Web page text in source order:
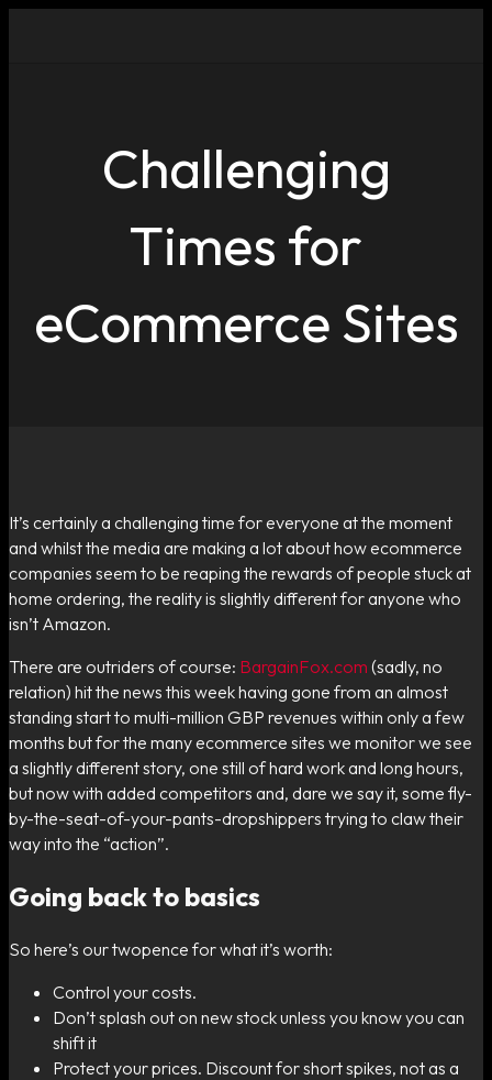
Challenging
Times for
eCommerce Sites
It’s certainly a challenging time for everyone at the moment
and whilst the media are making a lot about how ecommerce
companies seem to be reaping the rewards of people stuck at
home ordering, the reality is slightly different for anyone who
isn’t Amazon.
There are outriders of course: BargainFox.com (sadly, no
relation) hit the news this week having gone from an almost
standing start to multi-million GBP revenues within only a few
months but for the many ecommerce sites we monitor we see
a slightly different story, one still of hard work and long hours,
but now with added competitors and, dare we say it, some fly-
by-the-seat-of-your-pants-dropshippers trying to claw their
way into the “action”.
Going back to basics
So here’s our twopence for what it’s worth:
Control your costs.
Don’t splash out on new stock unless you know you can
shift it
Protect your prices. Discount for short spikes, not as a